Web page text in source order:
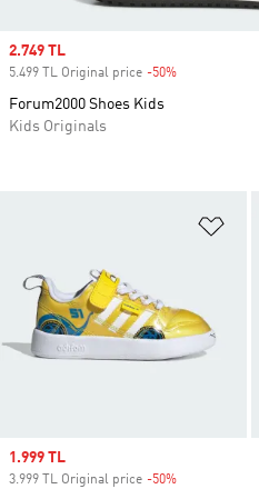
Sale price
1.999 TL
3.999 TL Original price -50%
Sale price
2.749 TL
5.499 TL Original price -50%
Forum2000 Shoes Kids
Kids Originals